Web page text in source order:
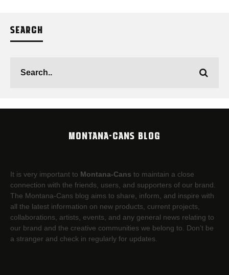
SEARCH
MONTANA-CANS BLOG
It is very important to Montana-Cans to maintain a close
connection with the friends, users, and supporters of our brand.
The Montana-Cans blog aims to share, inform, and inspire with
all the latest information on new products, current projects,
collaborations, artists,​ events, and any general news relating to
our brand and the creative communities we belong to. Don’t be
a stranger and check in regularly for updates.